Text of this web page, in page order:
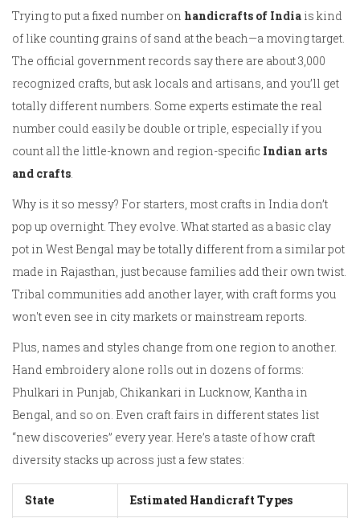
Trying to put a fixed number on handicrafts of India is kind
of like counting grains of sand at the beach—a moving target.
The official government records say there are about 3,000
recognized crafts, but ask locals and artisans, and you’ll get
totally different numbers. Some experts estimate the real
number could easily be double or triple, especially if you
count all the little-known and region-specific Indian arts
and crafts.
Why is it so messy? For starters, most crafts in India don’t
pop up overnight. They evolve. What started as a basic clay
pot in West Bengal may be totally different from a similar pot
made in Rajasthan, just because families add their own twist.
Tribal communities add another layer, with craft forms you
won't even see in city markets or mainstream reports.
Plus, names and styles change from one region to another.
Hand embroidery alone rolls out in dozens of forms:
Phulkari in Punjab, Chikankari in Lucknow, Kantha in
Bengal, and so on. Even craft fairs in different states list
“new discoveries” every year. Here’s a taste of how craft
diversity stacks up across just a few states:
State Estimated Handicraft Types